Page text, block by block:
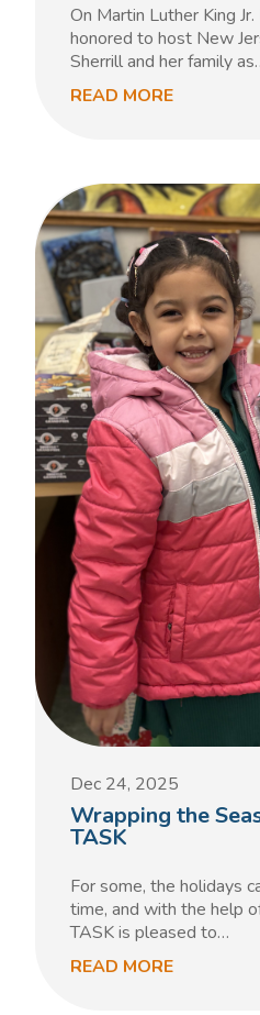
On Martin Luther King
honored to host New
Sherrill and her family
READ MORE
Dec 24, 2025
Wrapping the
TASK
For some, the holidays
time, and with the help
TASK is pleased to…
READ MORE